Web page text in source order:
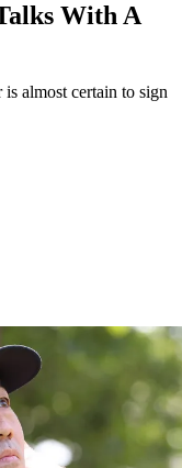
With A
almost certain to sign